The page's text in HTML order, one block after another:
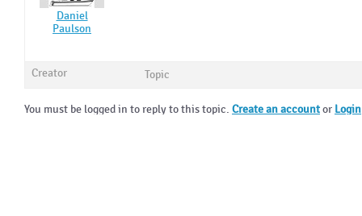
Daniel
Paulson
Creator Topic
You must be logged in to reply to this topic. Create an accountor Login